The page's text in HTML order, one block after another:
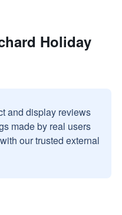
Holiday
and display reviews
made by real users
our trusted external